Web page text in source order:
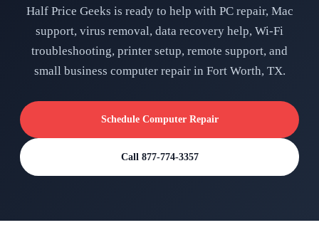
Half Price Geeks is ready to help with PC repair, Mac
support, virus removal, data recovery help, Wi-Fi
troubleshooting, printer setup, remote support, and
small business computer repair in Fort Worth, TX.
Schedule Computer Repair
Call 877-774-3357